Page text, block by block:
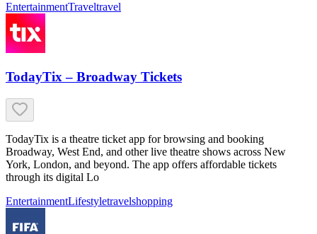
EntertainmentTraveltravel
TodayTix – Broadway Tickets
TodayTix is a theatre ticket app for browsing and booking
Broadway, West End, and other live theatre shows across New
York, London, and beyond. The app offers affordable tickets
through its digital Lo
EntertainmentLifestyletravelshopping